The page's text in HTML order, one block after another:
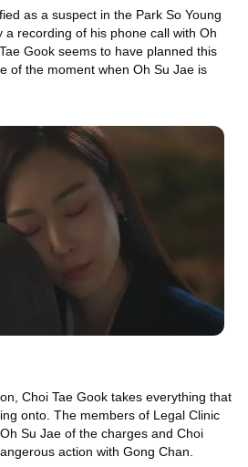
as a suspect in the Park So Young
a recording of his phone call with Oh
Gook seems to have planned this
of the moment when Oh Su Jae is
Choi Tae Gook takes everything that
onto. The members of Legal Clinic
Su Jae of the charges and Choi
action with Gong Chan.